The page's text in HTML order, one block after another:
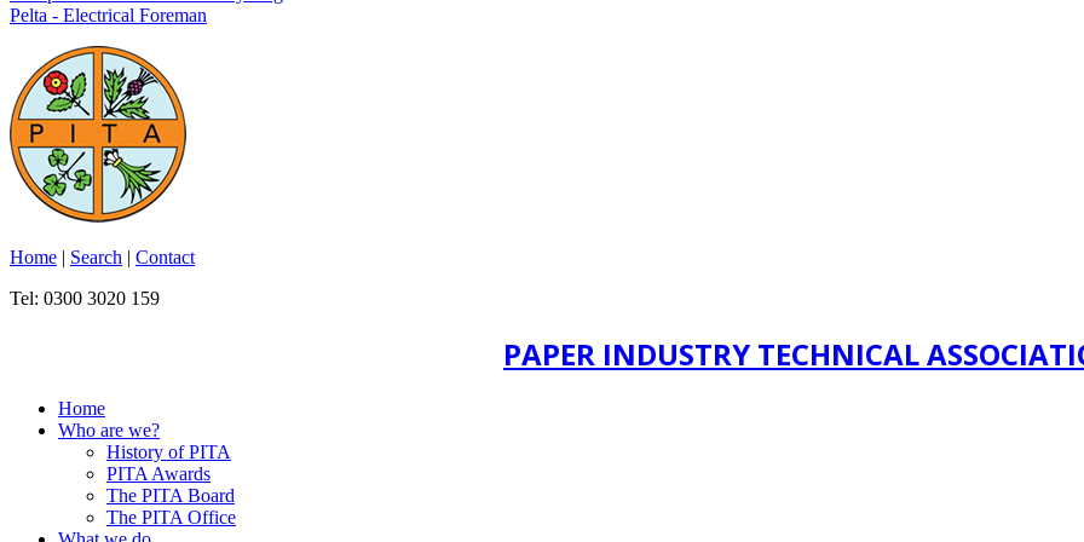
Pelta - Electrical Foreman
Home | Search | Contact
Tel: 0300 3020 159
PAPER INDUSTRY TECHNICAL
Home
Who are we?
History of PITA
PITA Awards
The PITA Board
The PITA Office